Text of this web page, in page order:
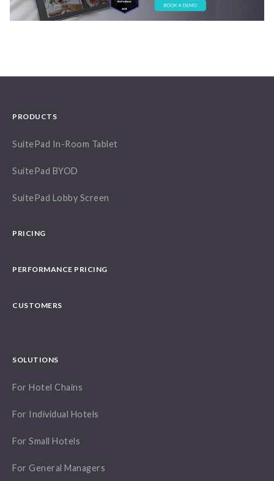
PRODUCTS
SuitePad In-Room Tablet
SuitePad BYOD
SuitePad Lobby Screen
PRICING
PERFORMANCE PRICING
CUSTOMERS
SOLUTIONS
For Hotel Chains
For Individual Hotels
For Small Hotels
For General Managers